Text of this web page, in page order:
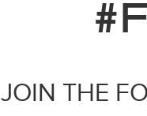
JOIN THE